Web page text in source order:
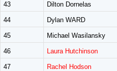
43 Dilton Dornelas
44 Dylan WARD
45 Michael Wasilansky
46 Laura Hutchinson
47 Rachel Hodson